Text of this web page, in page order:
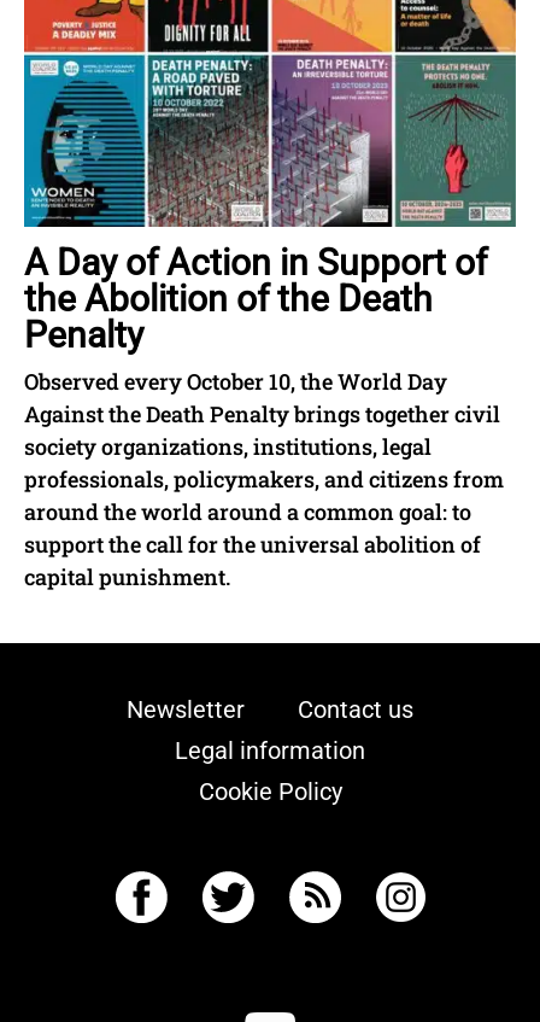
A Day of Action in Support of
the Abolition of the Death
Penalty
Observed every October 10, the World Day
Against the Death Penalty brings together civil
society organizations, institutions, legal
professionals, policymakers, and citizens from
around the world around a common goal: to
support the call for the universal abolition of
capital punishment.
Newsletter
Contact us
Legal information
Cookie Policy